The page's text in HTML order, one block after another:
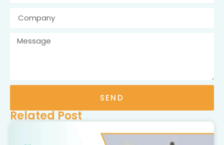
SEND
Related Post